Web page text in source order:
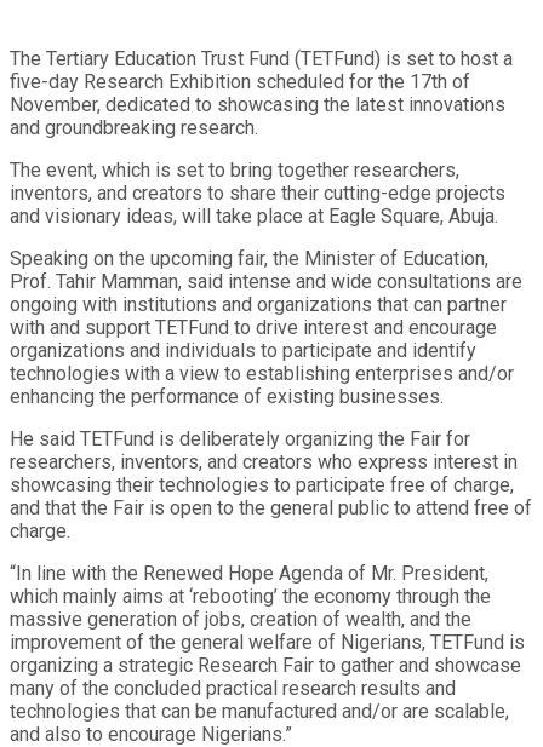
The Tertiary Education Trust Fund (TETFund) is set to host a
five-day Research Exhibition scheduled for the 17th of
November, dedicated to showcasing the latest innovations
and groundbreaking research.
The event, which is set to bring together researchers,
inventors, and creators to share their cutting-edge projects
and visionary ideas, will take place at Eagle Square, Abuja.
Speaking on the upcoming fair, the Minister of Education,
Prof. Tahir Mamman, said intense and wide consultations are
ongoing with institutions and organizations that can partner
with and support TETFund to drive interest and encourage
organizations and individuals to participate and identify
technologies with a view to establishing enterprises and/or
enhancing the performance of existing businesses.
He said TETFund is deliberately organizing the Fair for
researchers, inventors, and creators who express interest in
showcasing their technologies to participate free of charge,
and that the Fair is open to the general public to attend free of
charge.
“In line with the Renewed Hope Agenda of Mr. President,
which mainly aims at ‘rebooting’ the economy through the
massive generation of jobs, creation of wealth, and the
improvement of the general welfare of Nigerians, TETFund is
organizing a strategic Research Fair to gather and showcase
many of the concluded practical research results and
technologies that can be manufactured and/or are scalable,
and also to encourage Nigerians.”